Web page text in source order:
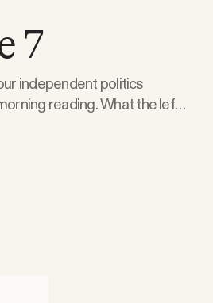
7
independent politics
What the left